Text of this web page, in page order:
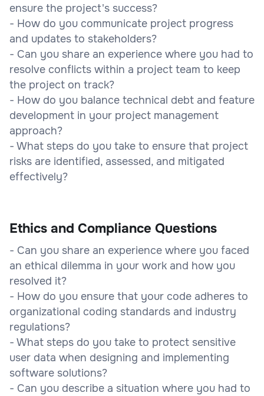
ensure the project's success?
- How do you communicate project progress
and updates to stakeholders?
- Can you share an experience where you had to
resolve conflicts within a project team to keep
the project on track?
- How do you balance technical debt and feature
development in your project management
approach?
- What steps do you take to ensure that project
risks are identified, assessed, and mitigated
effectively?
Ethics and Compliance Questions
- Can you share an experience where you faced
an ethical dilemma in your work and how you
resolved it?
- How do you ensure that your code adheres to
organizational coding standards and industry
regulations?
- What steps do you take to protect sensitive
user data when designing and implementing
software solutions?
- Can you describe a situation where you had to